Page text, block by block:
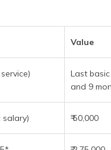
Value
Last
and 9
salary) ₹ 50,000